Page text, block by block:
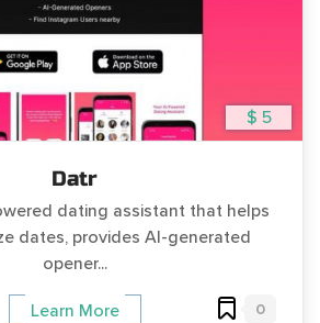
$ 5
Datr
dating assistant that helps
dates, provides AI-generated
opener...
Learn More 0